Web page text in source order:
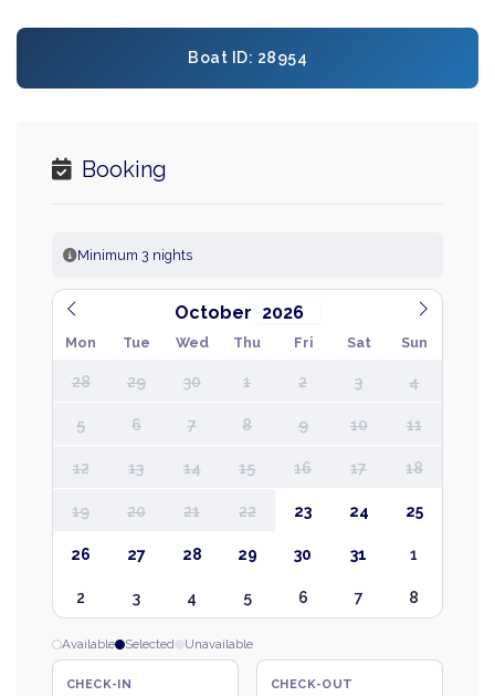
Boat ID: 28954
Booking
Minimum 3 nights
October
Mon Tue Wed Thu Fri Sat Sun
28 29 30 1 2 3 4
5 6 7 8 9 10 11
12 13 14 15 16 17 18
19 20 21 22 23 24 25
26 27 28 29 30 31 1
2 3 4 5 6 7 8
Available Selected Unavailable
CHECK-IN CHECK-OUT